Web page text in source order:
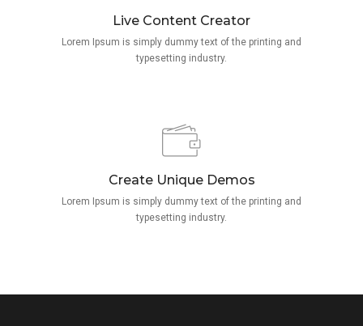
Live Content Creator
Lorem Ipsum is simply dummy text of the printing and
typesetting industry.
Create Unique Demos
Lorem Ipsum is simply dummy text of the printing and
typesetting industry.